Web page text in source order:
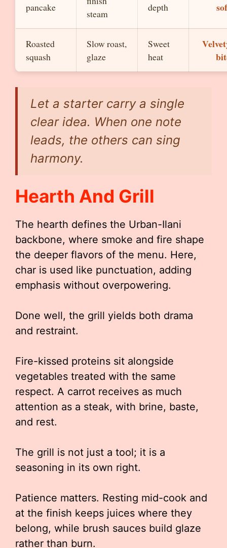
pancake
steam
depth
Roasted
squash
Slow roast,
glaze
Sweet
heat
Let a starter carry a single
clear idea. When one note
leads, the others can sing
harmony.
Hearth And Grill
The hearth defines the Urban-Ilani
backbone, where smoke and fire shape
the deeper flavors of the menu. Here,
char is used like punctuation, adding
emphasis without overpowering.
Done well, the grill yields both drama
and restraint.
Fire-kissed proteins sit alongside
vegetables treated with the same
respect. A carrot receives as much
attention as a steak, with brine, baste,
and rest.
The grill is not just a tool; it is a
seasoning in its own right.
Patience matters. Resting mid-cook and
at the finish keeps juices where they
belong, while brush sauces build glaze
rather than burn.